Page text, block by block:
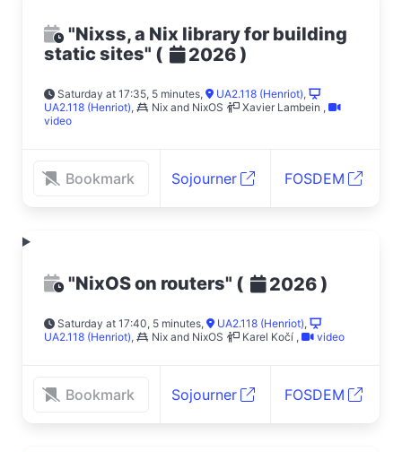
"Nixss, a Nix library for building
static sites" ( 2026)
Saturday at 17:35, 5 minutes, UA2.118 (Henriot),
UA2.118 (Henriot), Nix and NixOS Xavier Lambein ,
video
Bookmark Sojourner FOSDEM
"NixOS on routers" ( 2026)
Saturday at 17:40, 5 minutes, UA2.118 (Henriot),
UA2.118 (Henriot), Nix and NixOS Karel Kočí , video
Bookmark Sojourner FOSDEM